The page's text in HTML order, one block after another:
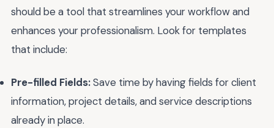
should be a tool that streamlines your workflow and
enhances your professionalism. Look for templates
that include:
Pre-filled Fields:Save time by having fields for client
information, project details, and service descriptions
already in place.